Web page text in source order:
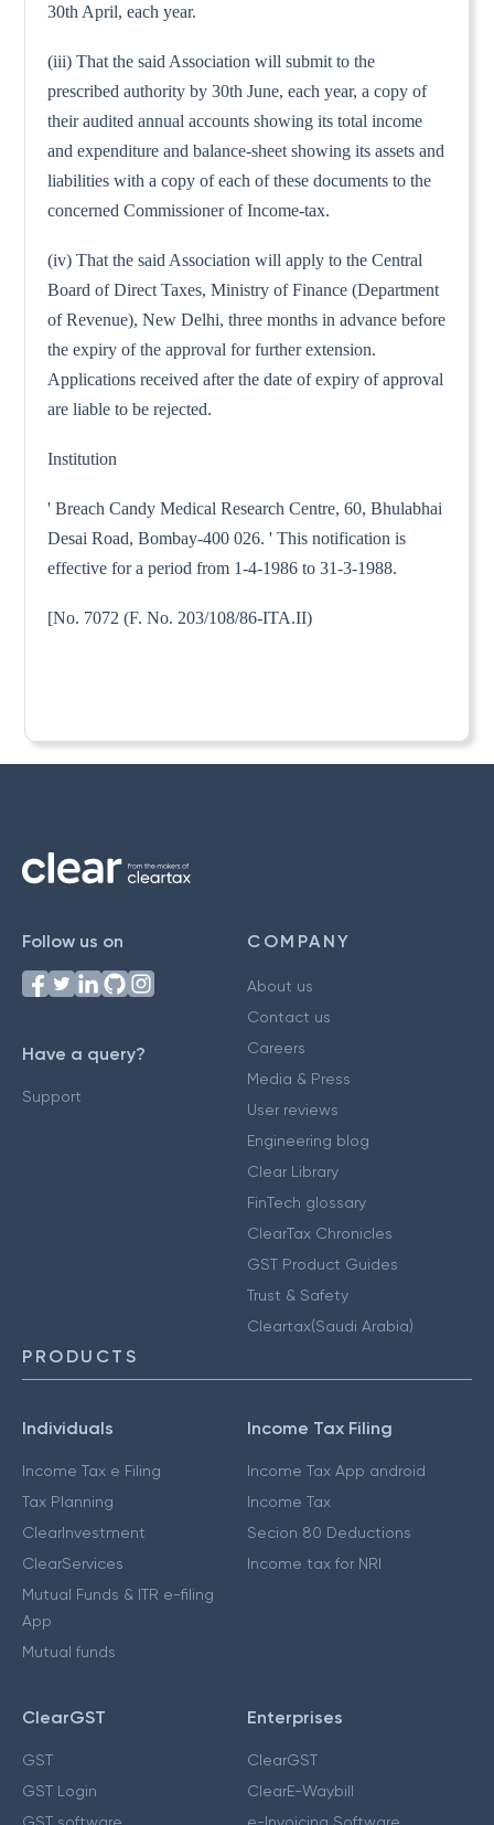
30th April, each year.
(iii) That the said Association will submit to the
prescribed authority by 30th June, each year, a copy of
their audited annual accounts showing its total income
and expenditure and balance-sheet showing its assets and
liabilities with a copy of each of these documents to the
concerned Commissioner of Income-tax.
(iv) That the said Association will apply to the Central
Board of Direct Taxes, Ministry of Finance (Department
of Revenue), New Delhi, three months in advance before
the expiry of the approval for further extension.
Applications received after the date of expiry of approval
are liable to be rejected.
Institution
' Breach Candy Medical Research Centre, 60, Bhulabhai
Desai Road, Bombay-400 026. ' This notification is
effective for a period from 1-4-1986 to 31-3-1988.
[No. 7072 (F. No. 203/108/86-ITA.II)
Follow us on
Have a query?
Support
COMPANY
About us
Contact us
Careers
Media & Press
User reviews
Engineering blog
Clear Library
FinTech glossary
ClearTax Chronicles
GST Product Guides
Trust & Safety
Cleartax(Saudi Arabia)
PRODUCTS
Individuals
Income Tax e Filing
Tax Planning
ClearInvestment
ClearServices
Mutual Funds & ITR e-filing
App
Mutual funds
Income Tax Filing
Income Tax App android
Income Tax
Secion 80 Deductions
Income tax for NRI
ClearGST
GST
GST Login
Enterprises
ClearGST
ClearE-Waybill